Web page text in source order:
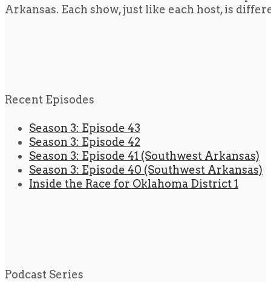
Arkansas. Each show, just like each host, is
Recent Episodes
Season 3: Episode 43
Season 3: Episode 42
Season 3: Episode 41 (Southwest Arkansas)
Season 3: Episode 40 (Southwest Arkansas)
Inside the Race for Oklahoma District 1
Podcast Series